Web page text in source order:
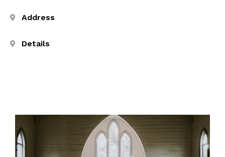
Address
Details